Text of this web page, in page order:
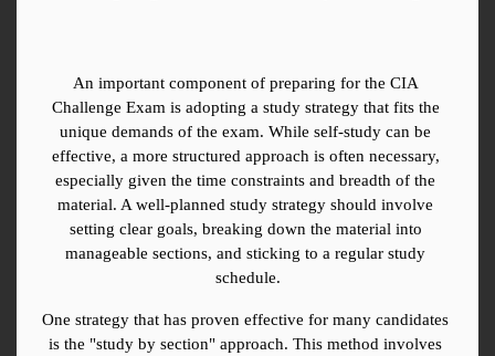
An important component of preparing for the CIA
Challenge Exam is adopting a study strategy that fits the
unique demands of the exam. While self-study can be
effective, a more structured approach is often necessary,
especially given the time constraints and breadth of the
material. A well-planned study strategy should involve
setting clear goals, breaking down the material into
manageable sections, and sticking to a regular study
schedule.
One strategy that has proven effective for many candidates
is the "study by section" approach. This method involves